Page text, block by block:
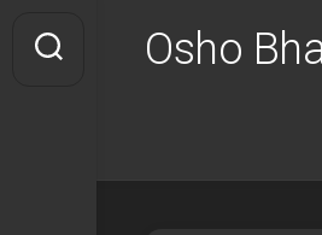
content
Osho